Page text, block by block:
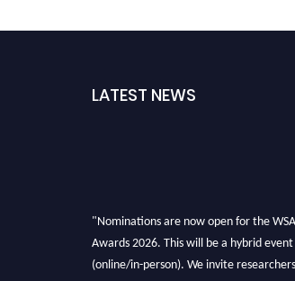
LATEST NEWS
"Nominations are now open for the WSA
Awards 2026. This will be a hybrid event
(online/in-person). We invite researchers,